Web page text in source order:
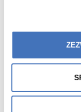
The offer is